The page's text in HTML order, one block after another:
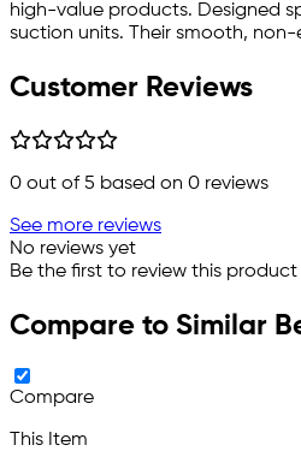
high-value products. Designed
suction units. Their smooth,
Customer Reviews
0 out of 5 based on 0 reviews
See more reviews
No reviews yet
Be the first to review this product
Compare to Similar
Compare
This Item